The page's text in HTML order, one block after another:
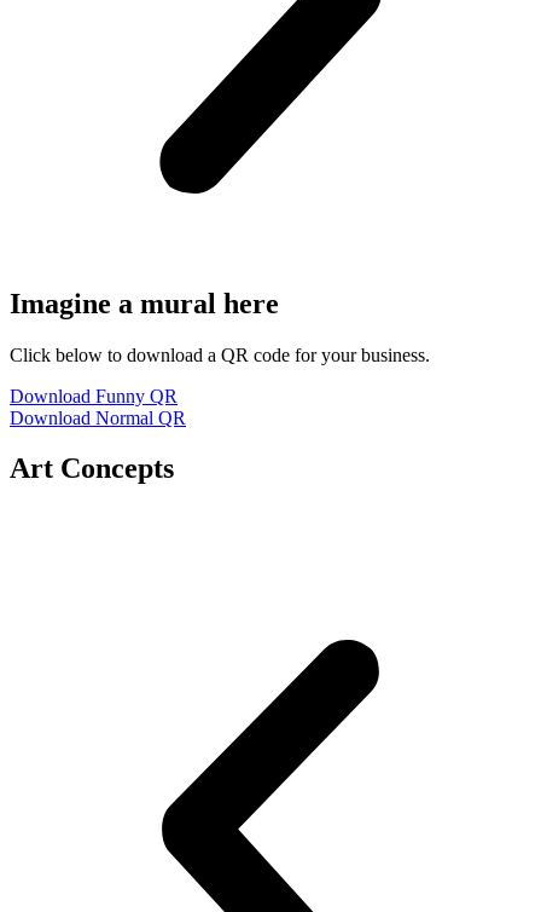
Imagine a mural here
Click below to download a QR code for your business.
Download Funny QR
Download Normal QR
Art Concepts